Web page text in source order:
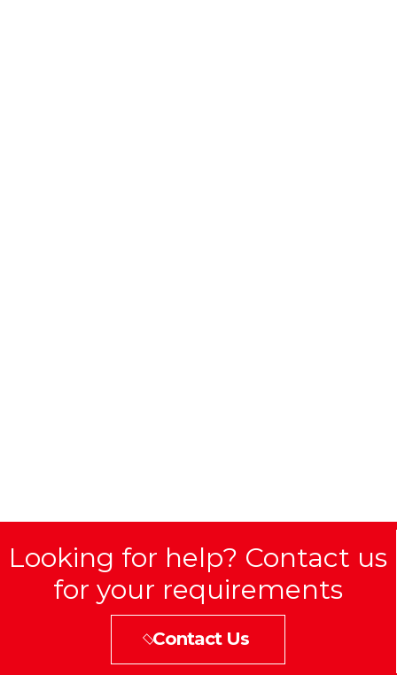
Looking for help? Contact us
for your requirements
Contact Us